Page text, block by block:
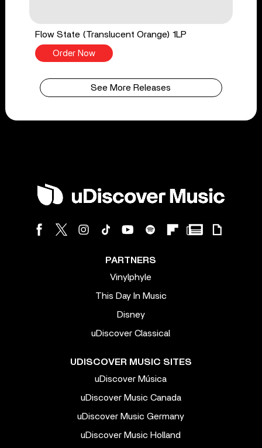
Flow State (Translucent Orange) 1LP
Order Now
See More Releases
PARTNERS
Vinylphyle
This Day In Music
Disney
uDiscover Classical
UDISCOVER MUSIC SITES
uDiscover Música
uDiscover Music Canada
uDiscover Music Germany
uDiscover Music Holland